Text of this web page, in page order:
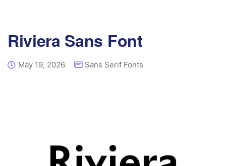
Riviera Sans Font
May 19, 2026 Sans Serif Fonts